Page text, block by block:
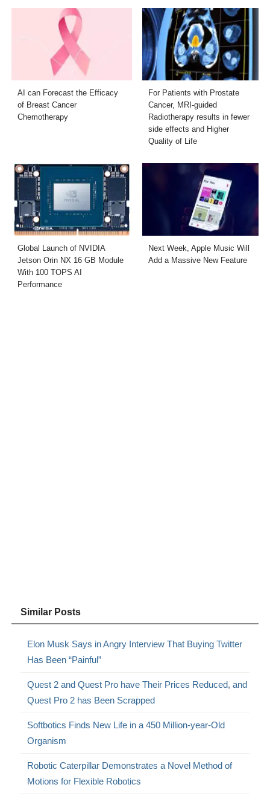
AI can Forecast the Efficacy
of Breast Cancer
Chemotherapy
For Patients with Prostate
Cancer, MRI-guided
Radiotherapy results in fewer
side effects and Higher
Quality of Life
Global Launch of NVIDIA
Jetson Orin NX 16 GB Module
With 100 TOPS AI
Performance
Next Week, Apple Music Will
Add a Massive New Feature
Similar Posts
Elon Musk Says in Angry Interview That Buying Twitter
Has Been “Painful”
Quest 2 and Quest Pro have Their Prices Reduced, and
Quest Pro 2 has Been Scrapped
Softbotics Finds New Life in a 450 Million-year-Old
Organism
Robotic Caterpillar Demonstrates a Novel Method of
Motions for Flexible Robotics